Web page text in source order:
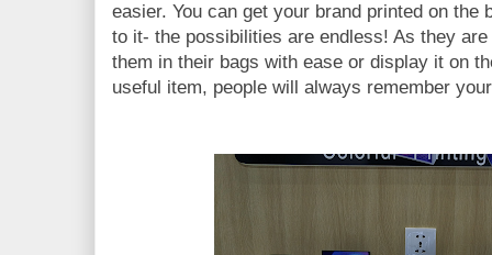
easier. You can get your brand printed on the
to it- the possibilities are endless! As they
them in their bags with ease or display it on
useful item, people will always remember